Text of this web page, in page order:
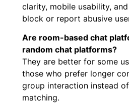
clarity, mobile usability,
block or report abusive
Are room-based chat
random chat platforms?
They are better for some
those who prefer longer
group interaction instead
matching.